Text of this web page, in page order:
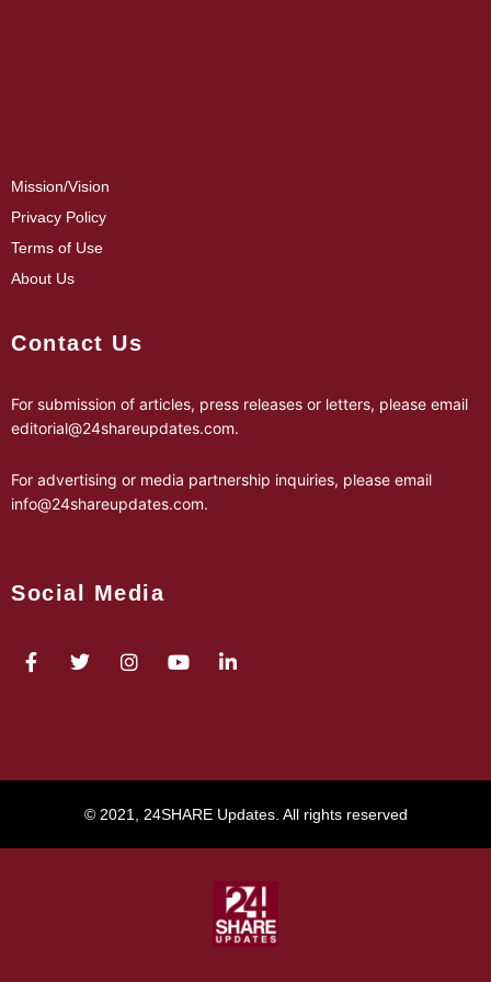
Mission/Vision
Privacy Policy
Terms of Use
About Us
Contact Us
For submission of articles, press releases or letters, please email
editorial@24shareupdates.com.
For advertising or media partnership inquiries, please email
info@24shareupdates.com.
Social Media
© 2021, 24SHARE Updates. All rights reserved